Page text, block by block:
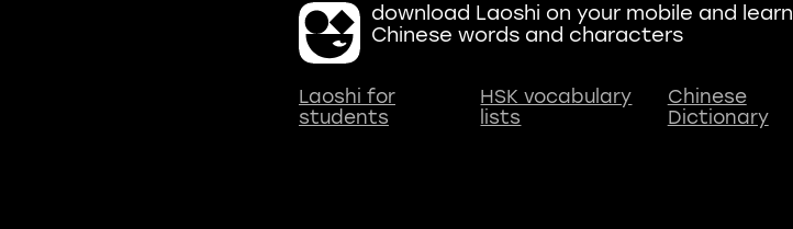
download Laoshi on your mobile and learn
Chinese words and characters
Laoshi for
students
HSK vocabulary
lists
Chinese
Dictionary